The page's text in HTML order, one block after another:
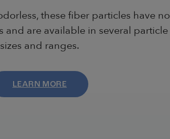
these fiber particles have no
and are available in several particle
sizes and ranges.
LEARN MORE